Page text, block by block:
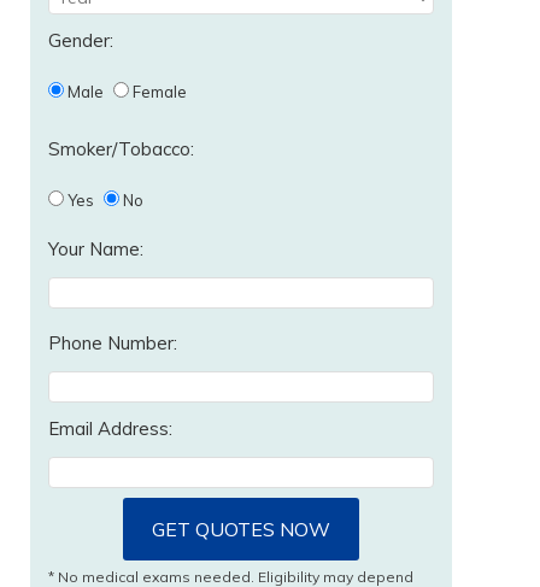
Gender:
Male Female
Smoker/Tobacco:
Yes No
Your Name:
Phone Number:
Email Address:
GET QUOTES NOW
* No medical exams needed. Eligibility may depend